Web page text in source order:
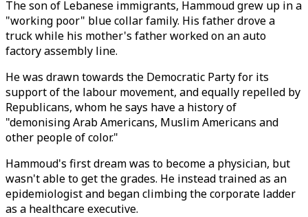
The son of Lebanese immigrants, Hammoud grew up in a
"working poor" blue collar family. His father drove a
truck while his mother's father worked on an auto
factory assembly line.
He was drawn towards the Democratic Party for its
support of the labour movement, and equally repelled by
Republicans, whom he says have a history of
"demonising Arab Americans, Muslim Americans and
other people of color."
Hammoud's first dream was to become a physician, but
wasn't able to get the grades. He instead trained as an
epidemiologist and began climbing the corporate ladder
as a healthcare executive.